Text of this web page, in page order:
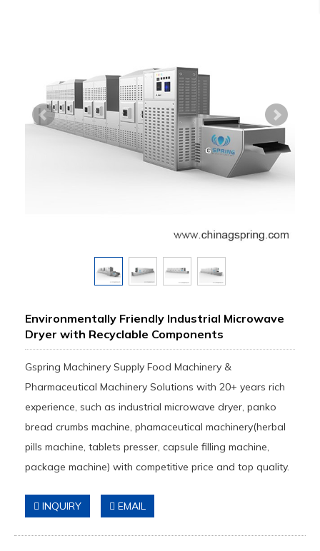
Environmentally Friendly Industrial Microwave
Dryer with Recyclable Components
Gspring Machinery Supply Food Machinery &
Pharmaceutical Machinery Solutions with 20+ years rich
experience, such as industrial microwave dryer, panko
bread crumbs machine, phamaceutical machinery(herbal
pills machine, tablets presser, capsule filling machine,
package machine) with competitive price and top quality.
INQUIRY EMAIL